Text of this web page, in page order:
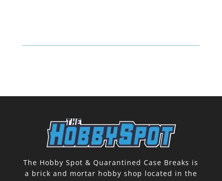
The Hobby Spot & Quarantined Case Breaks is
a brick and mortar hobby shop located in the